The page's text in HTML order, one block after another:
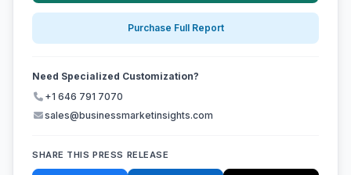
Purchase Full Report
Need Specialized Customization?
+1 646 791 7070
sales@businessmarketinsights.com
SHARE THIS PRESS RELEASE